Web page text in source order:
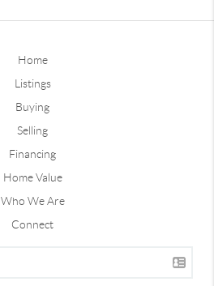
Home
Listings
Buying
Selling
Financing
Home Value
Who We Are
Connect